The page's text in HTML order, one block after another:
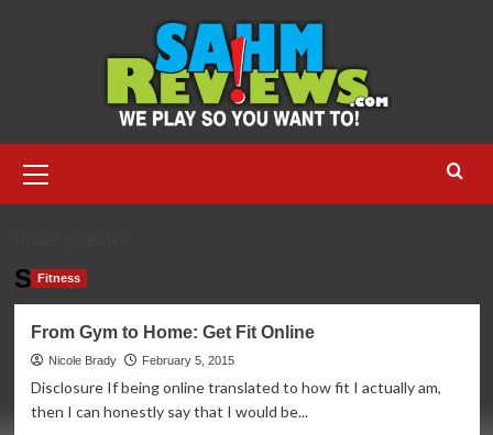
Menu
Sears
Fitness
From Gym to Home: Get Fit Online
Nicole Brady February 5, 2015
Disclosure If being online translated to how fit I actually am,
then I can honestly say that I would be...